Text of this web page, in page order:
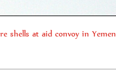
shells at aid convoy in Yemen